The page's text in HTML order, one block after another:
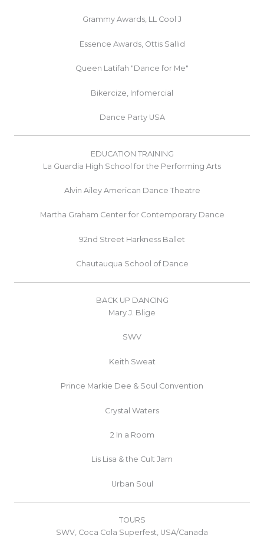
Grammy Awards, LL Cool J
Essence Awards, Ottis Sallid
Queen Latifah "Dance for Me"
Bikercize, Infomercial
Dance Party USA
EDUCATION TRAINING
La Guardia High School for the Performing Arts
Alvin Ailey American Dance Theatre
Martha Graham Center for Contemporary Dance
92nd Street Harkness Ballet
Chautauqua School of Dance
BACK UP DANCING
Mary J. Blige
SWV
Keith Sweat
Prince Markie Dee & Soul Convention
Crystal Waters
2 In a Room
Lis Lisa & the Cult Jam
Urban Soul
TOURS
SWV, Coca Cola Superfest, USA/Canada